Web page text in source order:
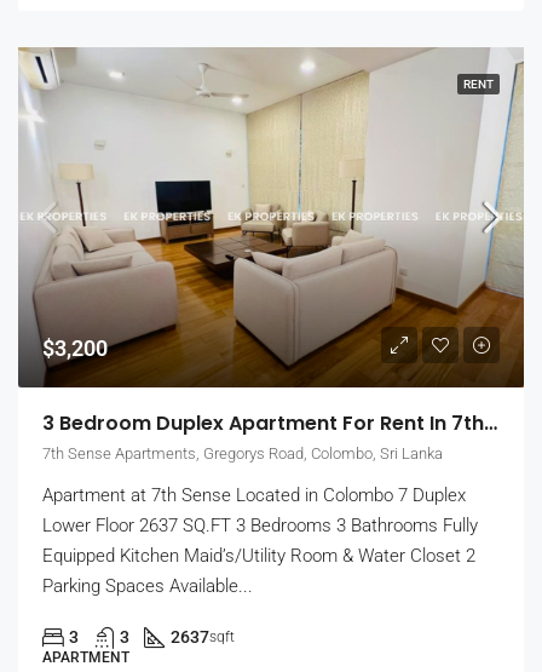
RENT
$3,200
3 Bedroom Duplex Apartment For Rent In 7th Sense, Colombo 7 (EK-1488)
7th Sense Apartments, Gregorys Road, Colombo, Sri Lanka
Apartment at 7th Sense Located in Colombo 7 Duplex
Lower Floor 2637 SQ.FT 3 Bedrooms 3 Bathrooms Fully
Equipped Kitchen Maid’s/Utility Room & Water Closet 2
Parking Spaces Available...
3 3 2637sqft
APARTMENT